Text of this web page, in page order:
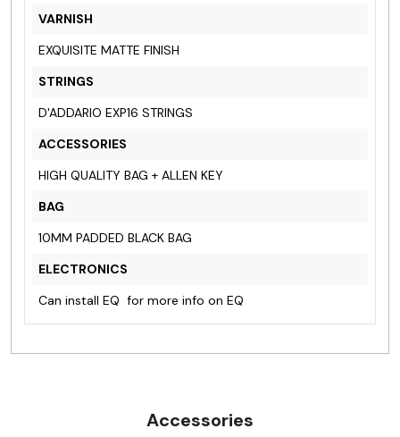
VARNISH
EXQUISITE MATTE FINISH
STRINGS
D'ADDARIO EXP16 STRINGS
ACCESSORIES
HIGH QUALITY BAG + ALLEN KEY
BAG
10MM PADDED BLACK BAG
ELECTRONICS
Can install EQ for more info on EQ
Accessories